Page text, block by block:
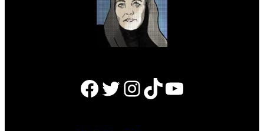
Facebook Twitter Instagram TikTok YouTube